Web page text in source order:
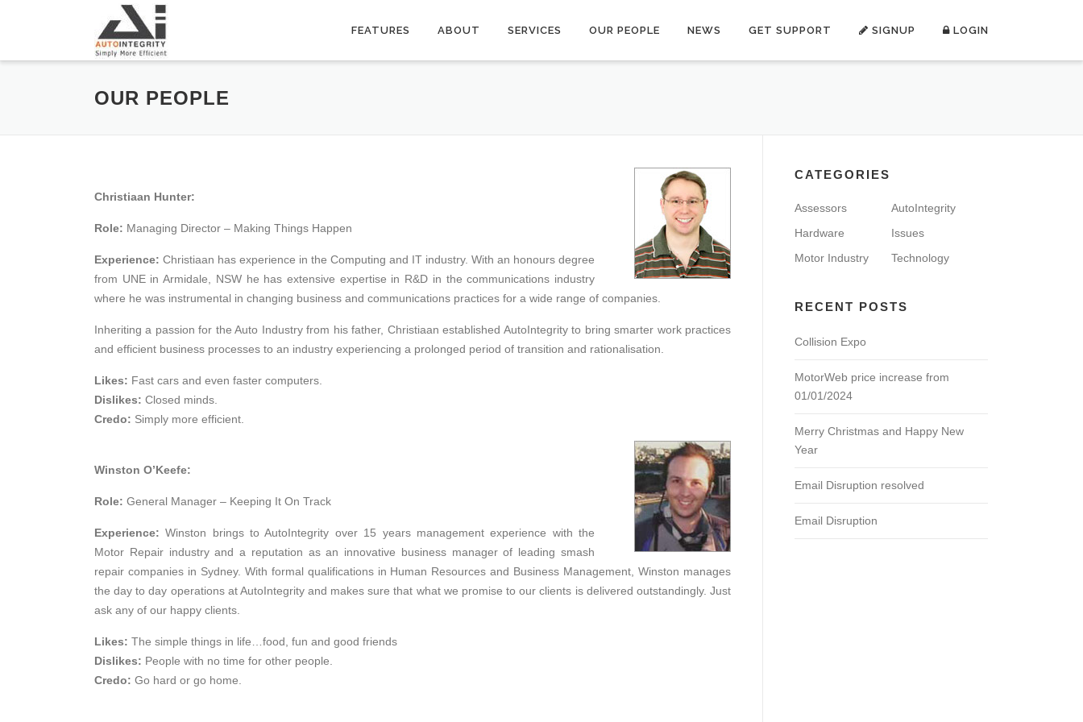
SIGNUP LOGIN
FEATURES ABOUT SERVICES OUR PEOPLE NEWS GET SUPPORT
OUR PEOPLE
Christiaan Hunter:
Role: Managing Director – Making Things Happen
Experience: Christiaan has experience in the Computing and IT industry. With an honours degree
from UNE in Armidale, NSW he has extensive expertise in R&D in the communications industry
where he was instrumental in changing business and communications practices for a wide range of companies.
Inheriting a passion for the Auto Industry from his father, Christiaan established AutoIntegrity to bring smarter work practices
and efficient business processes to an industry experiencing a prolonged period of transition and rationalisation.
Likes: Fast cars and even faster computers.
Dislikes: Closed minds.
Credo: Simply more efficient.
Winston O’Keefe:
Role: General Manager – Keeping It On Track
Experience: Winston brings to AutoIntegrity over 15 years management experience with the
Motor Repair industry and a reputation as an innovative business manager of leading smash
repair companies in Sydney. With formal qualifications in Human Resources and Business Management, Winston manages
the day to day operations at AutoIntegrity and makes sure that what we promise to our clients is delivered outstandingly. Just
ask any of our happy clients.
Likes: The simple things in life…food, fun and good friends
Dislikes: People with no time for other people.
Credo: Go hard or go home.
CATEGORIES
Assessors
AutoIntegrity
Hardware
Issues
Motor Industry
Technology
RECENT POSTS
Collision Expo
MotorWeb price increase from
01/01/2024
Merry Christmas and Happy New
Year
Email Disruption resolved
Email Disruption